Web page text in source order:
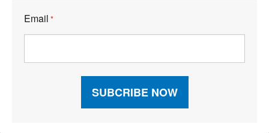
Report
More
17 High-Impact Moves for a Sustainable Supply Chain
Email *